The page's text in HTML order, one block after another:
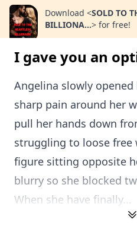
Download <SOLD TO
BILLIONA...> for free!
I gave you an
Angelina slowly opened
sharp pain around her
pull her hands down
struggling to loose free
figure sitting opposite
blurry so she blocked
When she have finally...